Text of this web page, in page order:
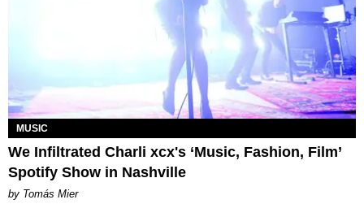
MUSIC
We Infiltrated Charli xcx's ‘Music, Fashion, Film’
Spotify Show in Nashville
by Tomás Mier